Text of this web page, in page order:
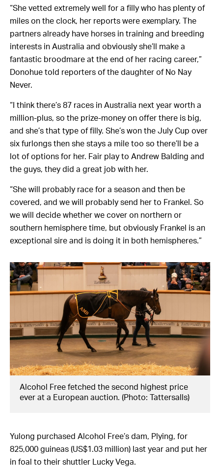
“She vetted extremely well for a filly who has plenty of
miles on the clock, her reports were exemplary. The
partners already have horses in training and breeding
interests in Australia and obviously she’ll make a
fantastic broodmare at the end of her racing career,”
Donohue told reporters of the daughter of No Nay
Never.
“I think there’s 87 races in Australia next year worth a
million-plus, so the prize-money on offer there is big,
and she’s that type of filly. She’s won the July Cup over
six furlongs then she stays a mile too so there’ll be a
lot of options for her. Fair play to Andrew Balding and
the guys, they did a great job with her.
“She will probably race for a season and then be
covered, and we will probably send her to Frankel. So
we will decide whether we cover on northern or
southern hemisphere time, but obviously Frankel is an
exceptional sire and is doing it in both hemispheres.”
Alcohol Free fetched the second highest price
ever at a European auction. (Photo: Tattersalls)
Yulong purchased Alcohol Free’s dam, Plying, for
825,000 guineas (US$1.03 million) last year and put her
in foal to their shuttler Lucky Vega.